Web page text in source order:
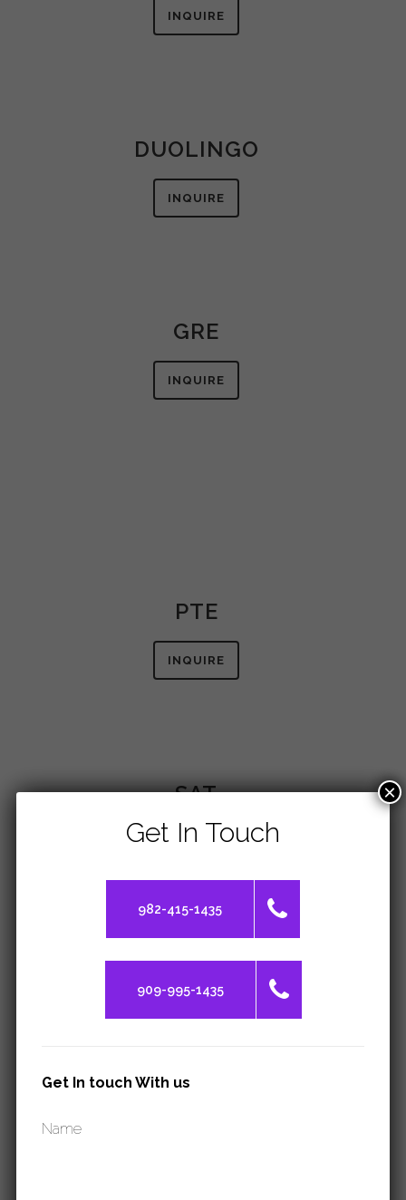
INQUIRE
DUOLINGO
INQUIRE
GRE
INQUIRE
PTE
INQUIRE
SAT
INQUIRE
Get In Touch
982-415-1435
909-995-1435
Get In touch With us
Name
×